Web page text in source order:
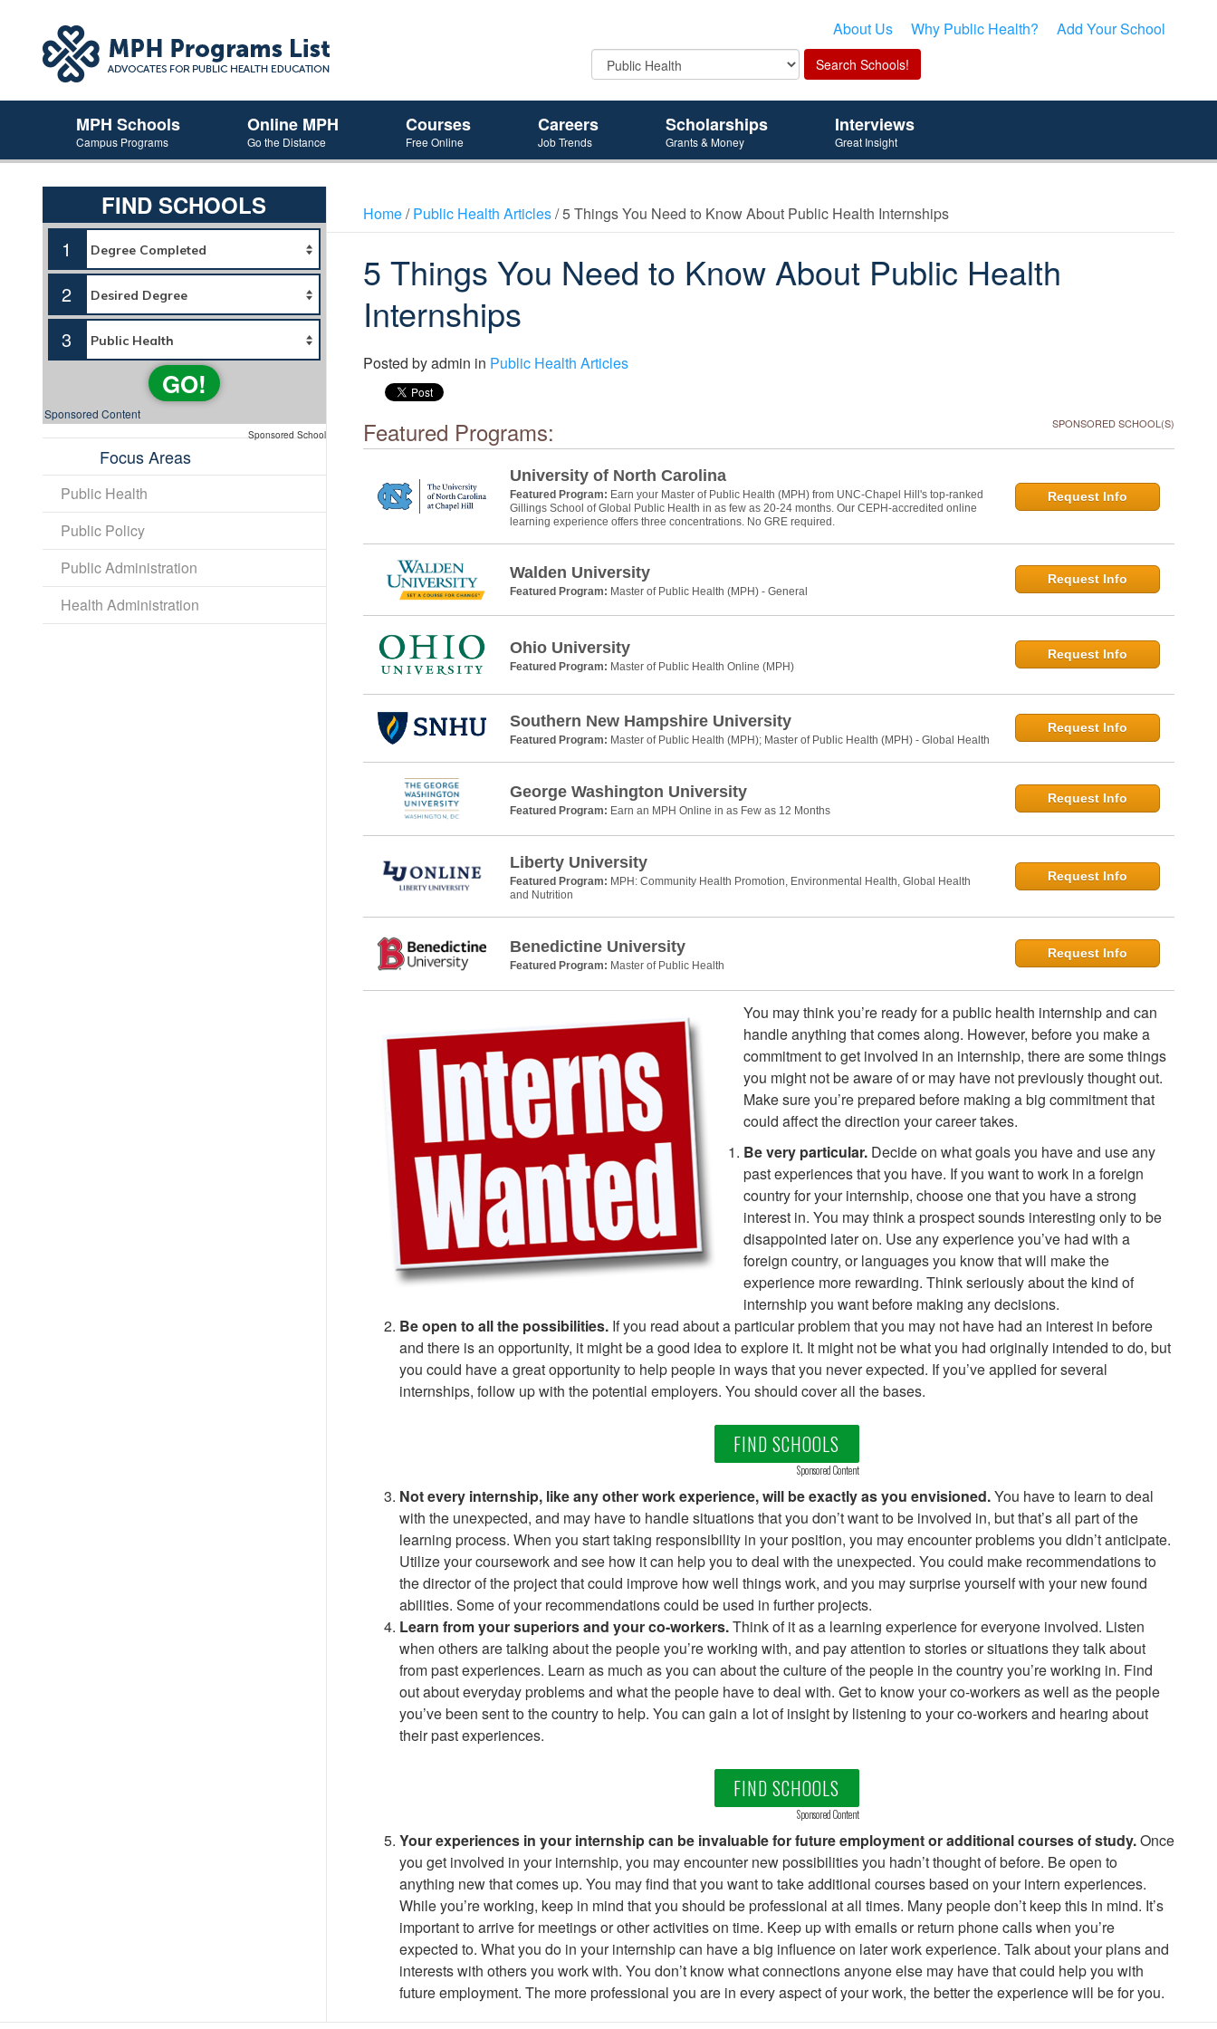
About Us Why Public Health? Add Your School
MPH Schools
Campus Programs
Online MPH
Go the Distance
Courses
Free Online
Careers
Job Trends
Scholarships
Grants & Money
Interviews
Great Insight
FIND SCHOOLS
1
2
3
GO!
Sponsored Content
Sponsored School
Focus Areas
Public Health
Public Policy
Public Administration
Health Administration
Home/Public Health Articles/ 5 Things You Need to Know About Public Health Internships
5 Things You Need to Know About Public Health
Internships
Posted byadmin in Public Health Articles
Featured Programs: SPONSORED SCHOOL(S)
University of North Carolina
Featured Program: Earn your Master of Public Health (MPH) from UNC-Chapel Hill's top-ranked
Gillings School of Global Public Health in as few as 20-24 months. Our CEPH-accredited online
learning experience offers three concentrations. No GRE required.
Request Info
Walden University
Featured Program: Master of Public Health (MPH) - General
Request Info
Ohio University
Featured Program: Master of Public Health Online (MPH)
Request Info
Southern New Hampshire University
Featured Program: Master of Public Health (MPH); Master of Public Health (MPH) - Global Health
Request Info
George Washington University
Featured Program: Earn an MPH Online in as Few as 12 Months
Request Info
Liberty University
Featured Program: MPH: Community Health Promotion, Environmental Health, Global Health
and Nutrition
Request Info
Benedictine University
Featured Program: Master of Public Health
Request Info
You may think you’re ready for a public health internship and can
handle anything that comes along. However, before you make a
commitment to get involved in an internship, there are some things
you might not be aware of or may have not previously thought out.
Make sure you’re prepared before making a big commitment that
could affect the direction your career takes.
Be very particular. Decide on what goals you have and use any
past experiences that you have. If you want to work in a foreign
country for your internship, choose one that you have a strong
interest in. You may think a prospect sounds interesting only to be
disappointed later on. Use any experience you’ve had with a
foreign country, or languages you know that will make the
experience more rewarding. Think seriously about the kind of
internship you want before making any decisions.
Be open to all the possibilities.If you read about a particular problem that you may not have had an interest in before
and there is an opportunity, it might be a good idea to explore it. It might not be what you had originally intended to do, but
you could have a great opportunity to help people in ways that you never expected. If you’ve applied for several
internships, follow up with the potential employers. You should cover all the bases.
FIND SCHOOLS
Sponsored Content
Not every internship, like any other work experience, will be exactly as you envisioned.You have to learn to deal
with the unexpected, and may have to handle situations that you don’t want to be involved in, but that’s all part of the
learning process. When you start taking responsibility in your position, you may encounter problems you didn’t anticipate.
Utilize your coursework and see how it can help you to deal with the unexpected. You could make recommendations to
the director of the project that could improve how well things work, and you may surprise yourself with your new found
abilities. Some of your recommendations could be used in further projects.
Learn from your superiors and your co-workers.Think of it as a learning experience for everyone involved. Listen
when others are talking about the people you’re working with, and pay attention to stories or situations they talk about
from past experiences. Learn as much as you can about the culture of the people in the country you’re working in. Find
out about everyday problems and what the people have to deal with. Get to know your co-workers as well as the people
you’ve been sent to the country to help. You can gain a lot of insight by listening to your co-workers and hearing about
their past experiences.
FIND SCHOOLS
Sponsored Content
Your experiences in your internship can be invaluable for future employment or additional courses of study.Once
you get involved in your internship, you may encounter new possibilities you hadn’t thought of before. Be open to
anything new that comes up. You may find that you want to take additional courses based on your intern experiences.
While you’re working, keep in mind that you should be professional at all times. Many people don’t keep this in mind. It’s
important to arrive for meetings or other activities on time. Keep up with emails or return phone calls when you’re
expected to. What you do in your internship can have a big influence on later work experience. Talk about your plans and
interests with others you work with. You don’t know what connections anyone else may have that could help you with
future employment. The more professional you are in every aspect of your work, the better the experience will be for you.